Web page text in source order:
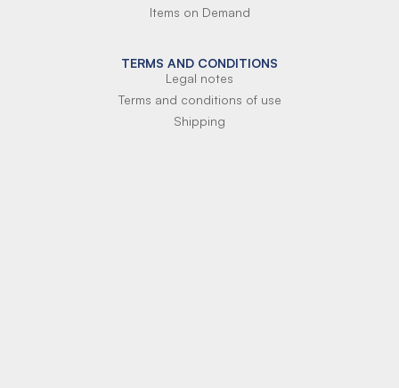
Items on Demand
TERMS AND CONDITIONS
Legal notes
Terms and conditions of use
Shipping